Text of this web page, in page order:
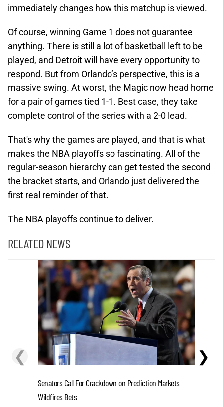
immediately changes how this matchup is viewed.
Of course, winning Game 1 does not guarantee
anything. There is still a lot of basketball left to be
played, and Detroit will have every opportunity to
respond. But from Orlando’s perspective, this is a
massive swing. At worst, the Magic now head home
for a pair of games tied 1-1. Best case, they take
complete control of the series with a 2-0 lead.
That's why the games are played, and that is what
makes the NBA playoffs so fascinating. All of the
regular-season hierarchy can get tested the second
the bracket starts, and Orlando just delivered the
first real reminder of that.
The NBA playoffs continue to deliver.
RELATED NEWS
❮ ❯
Senators Call For Crackdown on Prediction Markets
Wildfires Bets